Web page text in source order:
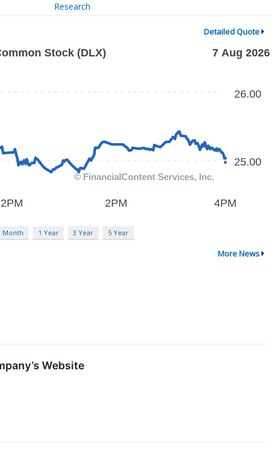
Research
Detailed Quote
Month 1 Year 3 Year 5 Year
More News
Website